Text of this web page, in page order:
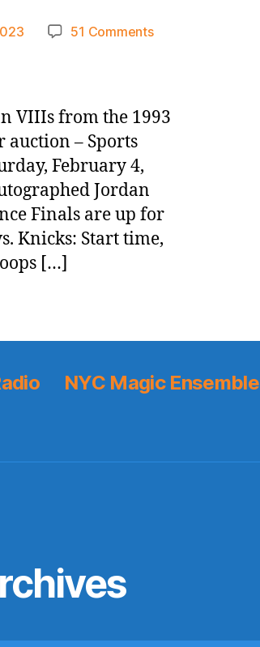
51 Commentson
(2023.02.04)
VIIIs from the 1993
auction – Sports
February 4,
Jordan
Finals are up for
Knicks: Start time,
[…]
NYC Magic Ensemble